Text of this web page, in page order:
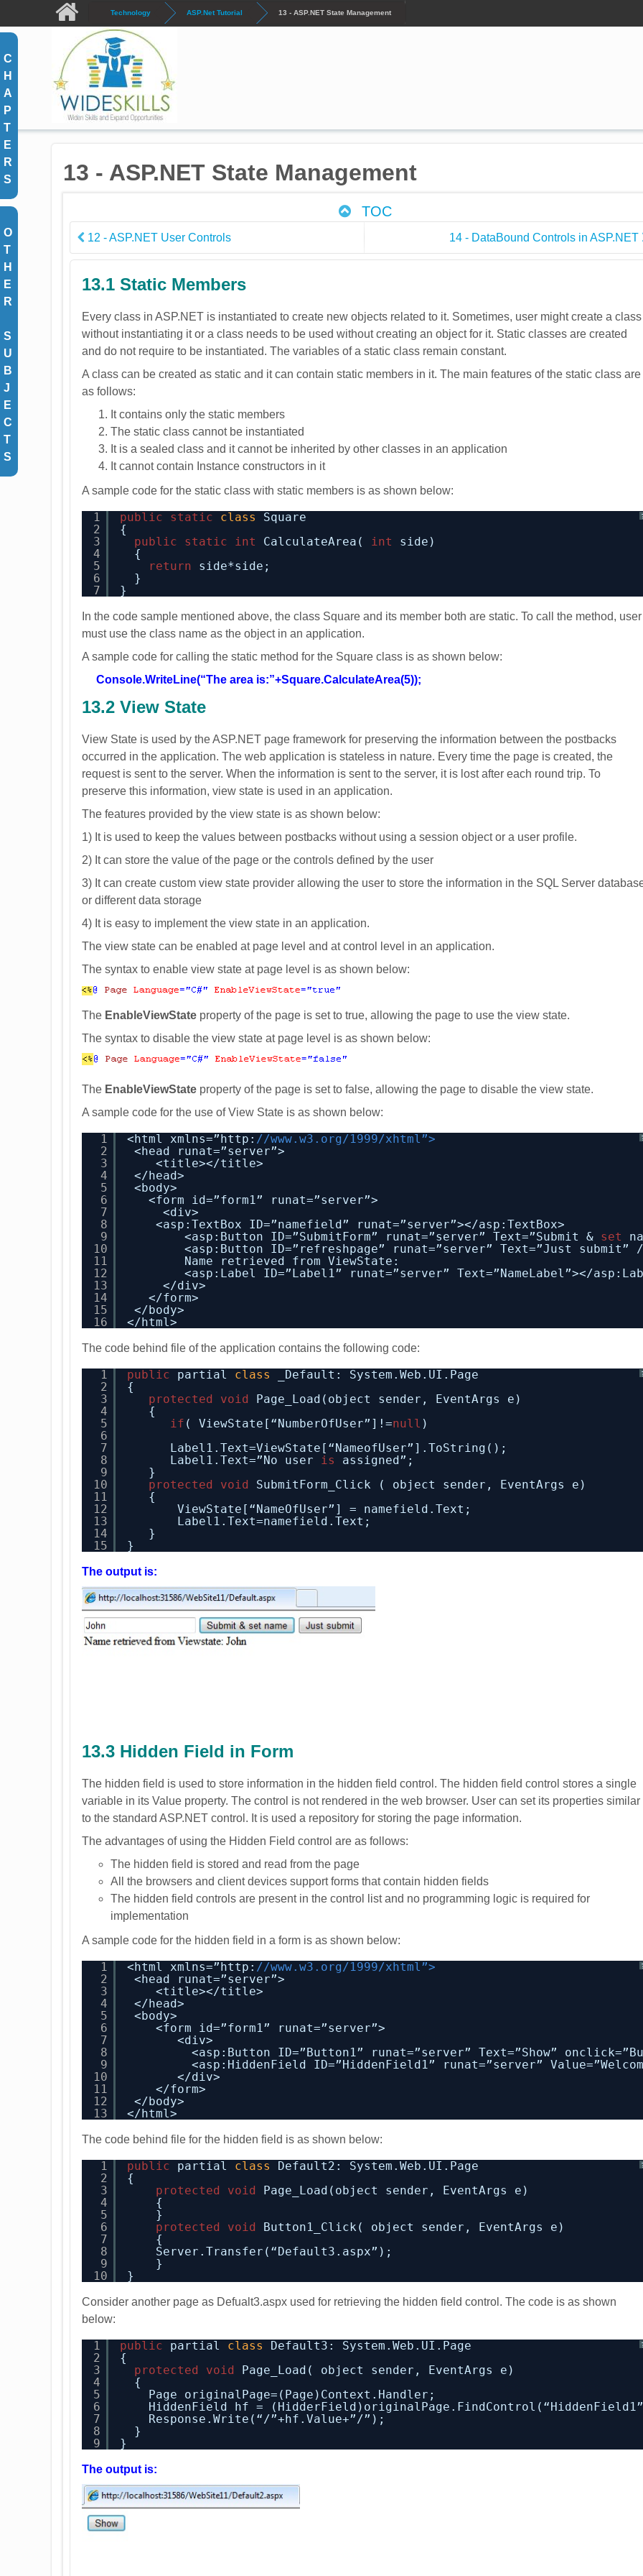
Skip to main content Technology ASP.Net Tutorial 13 - ASP.NET State Management
C
H
A
P
T
E
R
S
O
T
H
E
R
S
U
B
J
E
C
T
S
13 - ASP.NET State Management
TOC
12 - ASP.NET User Controls 14 - DataBound Controls in ASP.NET
13.1 Static Members
Every class in ASP.NET is instantiated to create new objects related to it. Sometimes, user might create a class
without instantiating it or a class needs to be used without creating an object for it. Static classes are created
and do not require to be instantiated. The variables of a static class remain constant.
A class can be created as static and it can contain static members in it. The main features of the static class are
as follows:
It contains only the static members
The static class cannot be instantiated
It is a sealed class and it cannot be inherited by other classes in an application
It cannot contain Instance constructors in it
A sample code for the static class with static members is as shown below:
1
2
3
4
5
6
7
public static class
Square
{
public
static int CalculateArea( int
side)
{
return
side*side;
}
}
In the code sample mentioned above, the class Square and its member both are static. To call the method, user
must use the class name as the object in an application.
A sample code for calling the static method for the Square class is as shown below:
Console.WriteLine(“The area is:”+Square.CalculateArea(5));
13.2 View State
View State is used by the ASP.NET page framework for preserving the information between the postbacks
occurred in the application. The web application is stateless in nature. Every time the page is created, the
request is sent to the server. When the information is sent to the server, it is lost after each round trip. To
preserve this information, view state is used in an application.
The features provided by the view state is as shown below:
1) It is used to keep the values between postbacks without using a session object or a user profile.
2) It can store the value of the page or the controls defined by the user
3) It can create custom view state provider allowing the user to store the information in the SQL Server
or different data storage
4) It is easy to implement the view state in an application.
The view state can be enabled at page level and at control level in an application.
The syntax to enable view state at page level is as shown below:
The EnableViewState property of the page is set to true, allowing the page to use the view state.
The syntax to disable the view state at page level is as shown below:
The EnableViewState property of the page is set to false, allowing the page to disable the view state.
A sample code for the use of View State is as shown below:
1
2
3
4
5
6
7
8
9
10
11
12
13
14
15
16
<html xmlns=”http: //www.w3.org/1999/xhtml”>
<head runat=”server”>
<title></title>
</head>
<body>
<form id=”form1” runat=”server”>
<div>
<asp:TextBox ID=”namefield” runat=”server”></asp:TextBox>
<asp:Button ID=”SubmitForm” runat=”server” Text=”Submit & set
<asp:Button ID=”refreshpage” runat=”server” Text=”Just submit”
Name retrieved from ViewState:
<asp:Label ID=”Label1” runat=”server” Text=”NameLabel”></
</div>
</form>
</body>
</html>
The code behind file of the application contains the following code:
1
2
3
4
5
6
7
8
9
10
11
12
13
14
15
public partial class
_Default: System.Web.UI.Page
{
protected
void
Page_Load(object sender, EventArgs e)
{
if ( ViewState[“NumberOfUser”]!=null )
Label1.Text=ViewState[“NameofUser”].ToString();
Label1.Text=”No user is
assigned”;
}
protected
void
SubmitForm_Click ( object sender, EventArgs e)
{
ViewState[“NameOfUser”] = namefield.Text;
Label1.Text=namefield.Text;
}
}
The output is:
13.3 Hidden Field in Form
The hidden field is used to store information in the hidden field control. The hidden field control stores a single
variable in its Value property. The control is not rendered in the web browser. User can set its properties similar
to the standard ASP.NET control. It is used a repository for storing the page information.
The advantages of using the Hidden Field control are as follows:
The hidden field is stored and read from the page
All the browsers and client devices support forms that contain hidden fields
The hidden field controls are present in the control list and no programming logic is required for
implementation
A sample code for the hidden field in a form is as shown below:
1
2
3
4
5
6
7
8
9
10
11
12
13
<html xmlns=”http: //www.w3.org/1999/xhtml”>
<head runat=”server”>
<title></title>
</head>
<body>
<form id=”form1” runat=”server”>
<div>
<asp:Button ID=”Button1” runat=”server” Text=”Show”
<asp:HiddenField ID=”HiddenField1” runat=”server”
</div>
</form>
</body>
</html>
The code behind file for the hidden field is as shown below:
1
2
3
4
5
6
7
8
9
10
public partial class
Default2: System.Web.UI.Page
{
protected
void
Page_Load(object sender, EventArgs e)
{
}
protected
void
Button1_Click( object sender, EventArgs e)
{
Server.Transfer(“Default3.aspx”);
}
}
Consider another page as Defualt3.aspx used for retrieving the hidden field control. The code is as shown
below:
1
2
3
4
5
6
7
8
9
public partial class
Default3: System.Web.UI.Page
{
protected
void
Page_Load( object sender, EventArgs e)
{
Page originalPage=(Page)Context.Handler;
HiddenField hf =
Response.Write(“/”+hf.Value+”/”);
}
}
The output is: